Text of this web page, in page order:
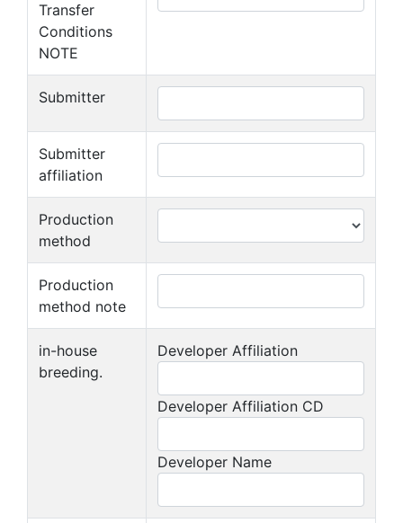
Transfer
Conditions
NOTE
Submitter
Submitter
affiliation
Production
method
Production
method note
in-house
breeding.
Developer Affiliation
Developer Affiliation CD
Developer Name